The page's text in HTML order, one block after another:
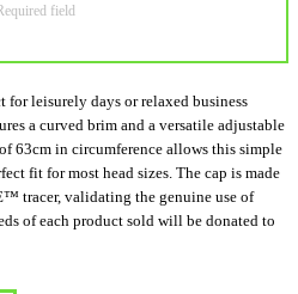
field
for leisurely days or relaxed business
a curved brim and a versatile adjustable
63cm in circumference allows this simple
fit for most head sizes. The cap is made
tracer, validating the genuine use of
of each product sold will be donated to